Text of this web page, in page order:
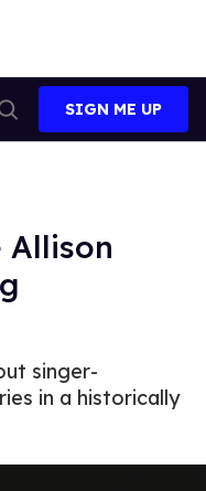
Search
SIGN ME UP
Allison
singer-
in a historically